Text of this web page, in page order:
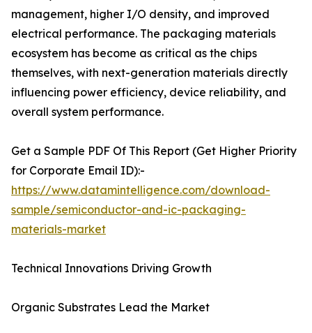
management, higher I/O density, and improved
electrical performance. The packaging materials
ecosystem has become as critical as the chips
themselves, with next-generation materials directly
influencing power efficiency, device reliability, and
overall system performance.
Get a Sample PDF Of This Report (Get Higher Priority
for Corporate Email ID):-
https://www.datamintelligence.com/download-
sample/semiconductor-and-ic-packaging-
materials-market
Technical Innovations Driving Growth
Organic Substrates Lead the Market